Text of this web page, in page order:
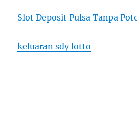
Slot Deposit Pulsa Tanpa
keluaran sdy lotto